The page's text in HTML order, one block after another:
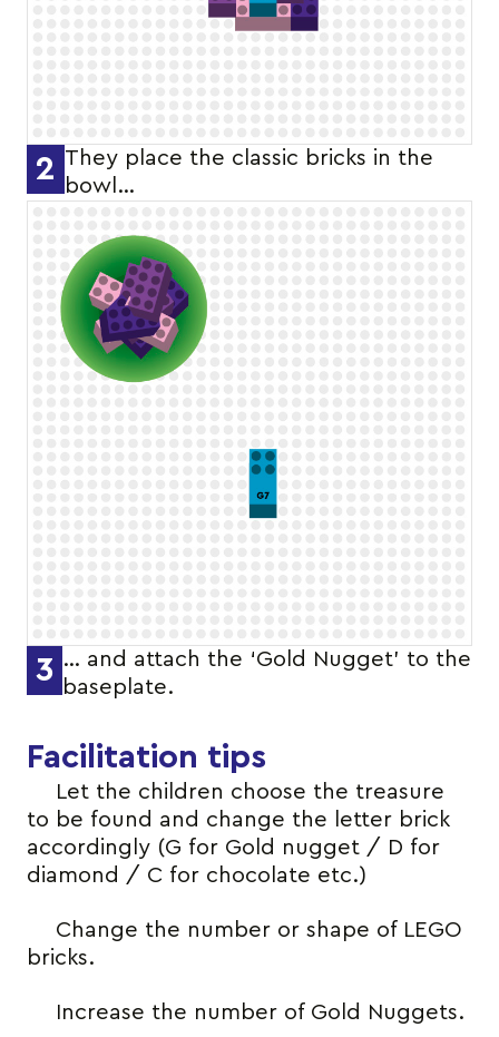
2 They place the classic bricks in the
bowl…
3 … and attach the ‘Gold Nugget’ to the
baseplate.
Facilitation tips
Let the children choose the treasure
to be found and change the letter brick
accordingly (G for Gold nugget / D for
diamond / C for chocolate etc.)
Change the number or shape of LEGO
bricks.
Increase the number of Gold Nuggets.